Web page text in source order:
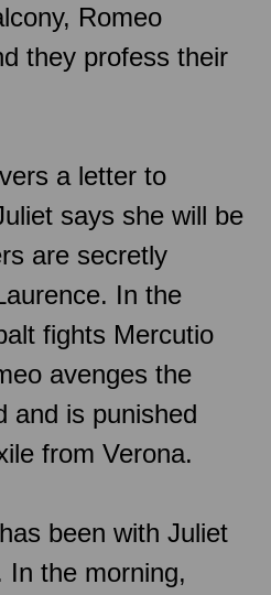
Romeo
they profess their
a letter to
says she will be
are secretly
In the
fights Mercutio
avenges the
and is punished
from Verona.
been with Juliet
In the morning,